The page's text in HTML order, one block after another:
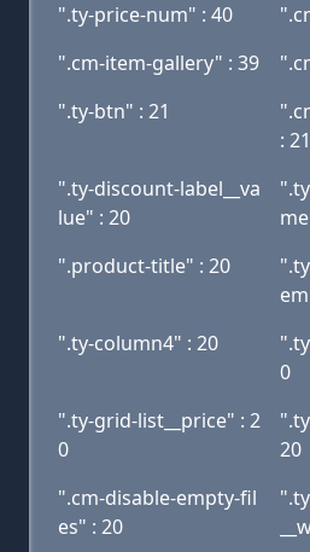
".ty-price-num" : 40
".cm-item-gallery" : 39
".ty-btn" : 21
: 21
".ty-discount-label__va
lue" : 20
".product-title" : 20
".ty-column4" : 20
0
".ty-grid-list__price" : 2
0
20
".cm-disable-empty-fil
es" : 20